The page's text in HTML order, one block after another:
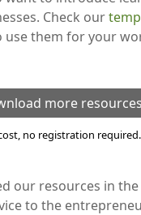
Check our
use them for your
more resources
no registration required.
our resources in the
to the